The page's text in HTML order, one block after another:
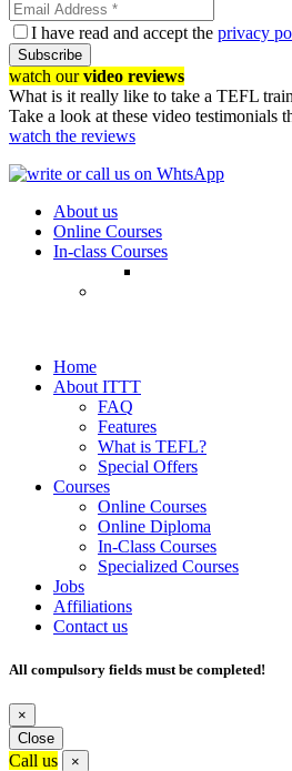
I have read and accept the privacy
Subscribe
watch ourvideo reviews
What is it really like to take a TEFL
Take a look at these video testimonials
watch the reviews
About us
Online Courses
In-class Courses
Home
About ITTT
FAQ
Features
What is TEFL?
Special Offers
Courses
Online Courses
Online Diploma
In-Class Courses
Specialized Courses
Jobs
Affiliations
Contact us
All compulsory fields must be completed!
×
Close
Call us ×